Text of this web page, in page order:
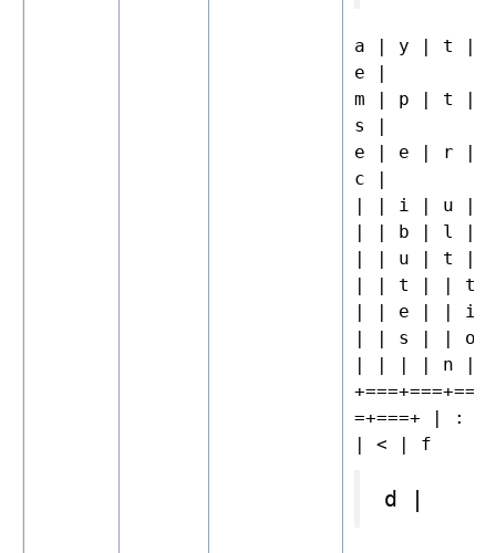
a | y | t |
e |
m | p | t |
s |
e | e | r |
c |
| | i | u |
| | b | l |
| | u | t |
| | t | | t
| | e | | i
| | s | | o
| | | | n |
=+===+ | : |
| < | f
d |